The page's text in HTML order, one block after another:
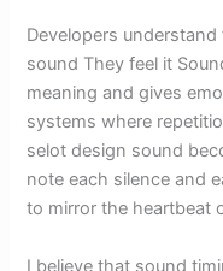
Developers
sound They feel it
meaning and gives
systems where
selot design sound
note each silence and
to mirror the heartbeat
I believe that sound